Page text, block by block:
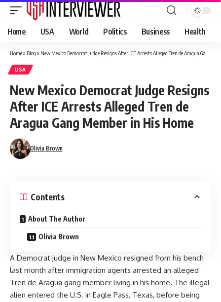
Home USA World Politics Business Health
Home» Blog » New Mexico Democrat Judge Resigns After ICE Arrests Alleged Tren de Aragua Gang Member in His Home
USA
New Mexico Democrat Judge Resigns
After ICE Arrests Alleged Tren de
Aragua Gang Member in His Home
Olivia Brown
Contents
About The Author
Olivia Brown
A Democrat judge in New Mexico resigned from his bench
last month after immigration agents arrested an alleged
Tren de Aragua gang member living in his home. The illegal
alien entered the U.S. in Eagle Pass, Texas, before being